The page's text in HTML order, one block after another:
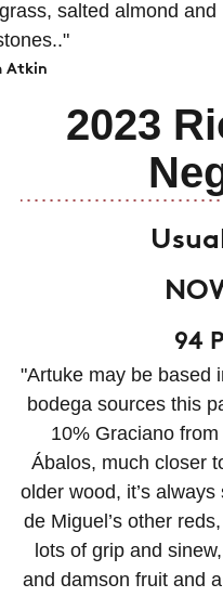
salted almond and
Atkin
2023
94
"Artuke may be based
bodega sources this
10% Graciano
Ábalos, much closer
older wood, it’s
de Miguel’s other
lots of grip and
and damson fruit and